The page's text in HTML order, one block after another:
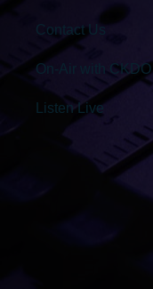
Contact Us
On-Air with CKDO
Listen Live